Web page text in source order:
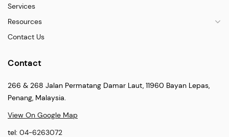
Services
Resources
Contact Us
Contact
266 & 268 Jalan Permatang Damar Laut, 11960 Bayan Lepas,
Penang, Malaysia.
View On Google Map
tel: 04-6263072